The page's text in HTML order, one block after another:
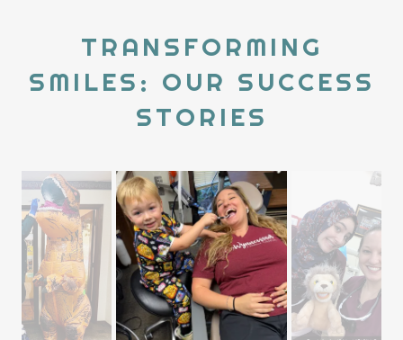
TRANSFORMING
SMILES: OUR SUCCESS
STORIES